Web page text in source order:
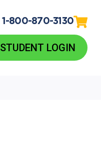
1-800-870-3130
STUDENT LOGIN